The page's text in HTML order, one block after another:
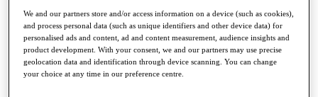
Q School
Destinations
Full Schedule
All You Need to Know
We and our partners store and/or access information on a device (such as cookies),
and process personal data (such as unique identifiers and other device data) for
personalised ads and content, ad and content measurement, audience insights and
product development. With your consent, we and our partners may use precise
geolocation data and identification through device scanning. You can change
your choice at any time in our preference centre.